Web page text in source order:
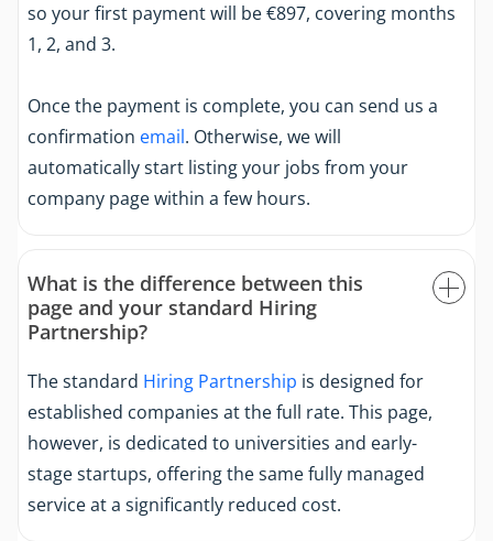
so your first payment will be €897, covering months
1, 2, and 3.
Once the payment is complete, you can send us a
confirmation email. Otherwise, we will
automatically start listing your jobs from your
company page within a few hours.
What is the difference between this
page and your standard Hiring
Partnership?
The standard Hiring Partnership is designed for
established companies at the full rate. This page,
however, is dedicated to universities and early-
stage startups, offering the same fully managed
service at a significantly reduced cost.